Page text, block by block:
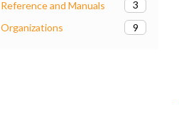
Reference and Manuals
3
Organizations
9